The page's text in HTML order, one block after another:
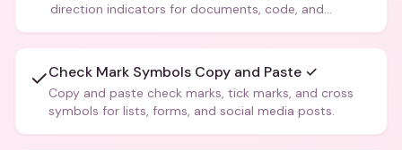
direction indicators for documents, code, and
✓Check Mark Symbols Copy and Paste ✓
Copy and paste check marks, tick marks, and cross
symbols for lists, forms, and social media posts.